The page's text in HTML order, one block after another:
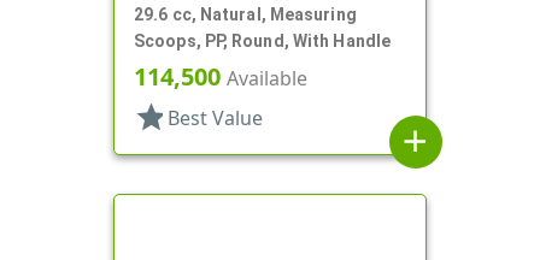
29.6 cc, Natural, Measuring
Scoops, PP, Round, With Handle
114,500 Available
star Best Value
add